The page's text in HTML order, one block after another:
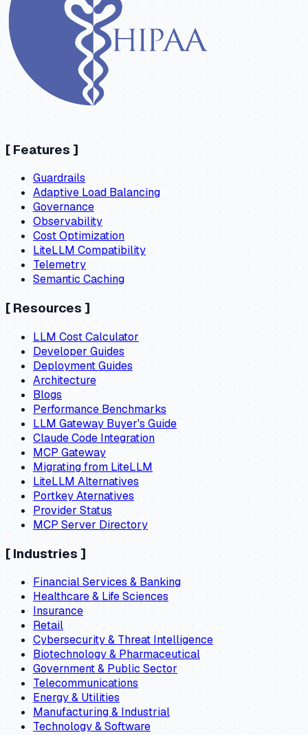
[ Features ]
Guardrails
Adaptive Load Balancing
Governance
Observability
Cost Optimization
LiteLLM Compatibility
Telemetry
Semantic Caching
[ Resources]
LLM Cost Calculator
Developer Guides
Deployment Guides
Architecture
Blogs
Performance Benchmarks
LLM Gateway Buyer's Guide
Claude Code Integration
MCP Gateway
Migrating from LiteLLM
LiteLLM Alternatives
Portkey Aternatives
Provider Status
MCP Server Directory
[ Industries ]
Financial Services & Banking
Healthcare & Life Sciences
Insurance
Retail
Cybersecurity & Threat Intelligence
Biotechnology & Pharmaceutical
Government & Public Sector
Telecommunications
Energy & Utilities
Manufacturing & Industrial
Technology & Software